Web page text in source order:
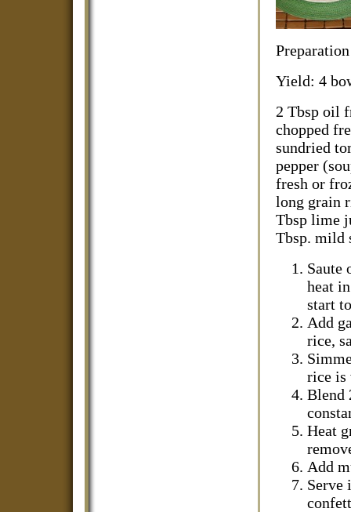
Yield: 4
2 Tbsp oil
chopped
sundried
pepper
fresh or
long grain
Tbsp lime
Tbsp. mild
Saute
heat
start
Add
rice,
rice is
Blend
Heat
Add
Serve